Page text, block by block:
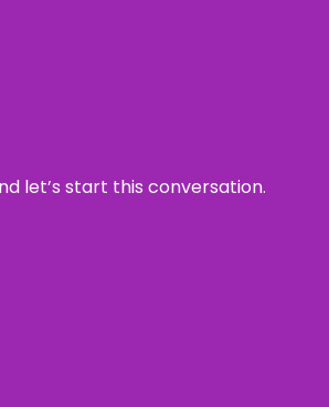
let’s start this conversation.